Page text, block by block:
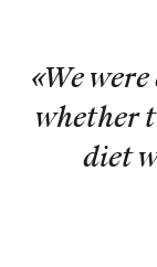
«We
whether
diet